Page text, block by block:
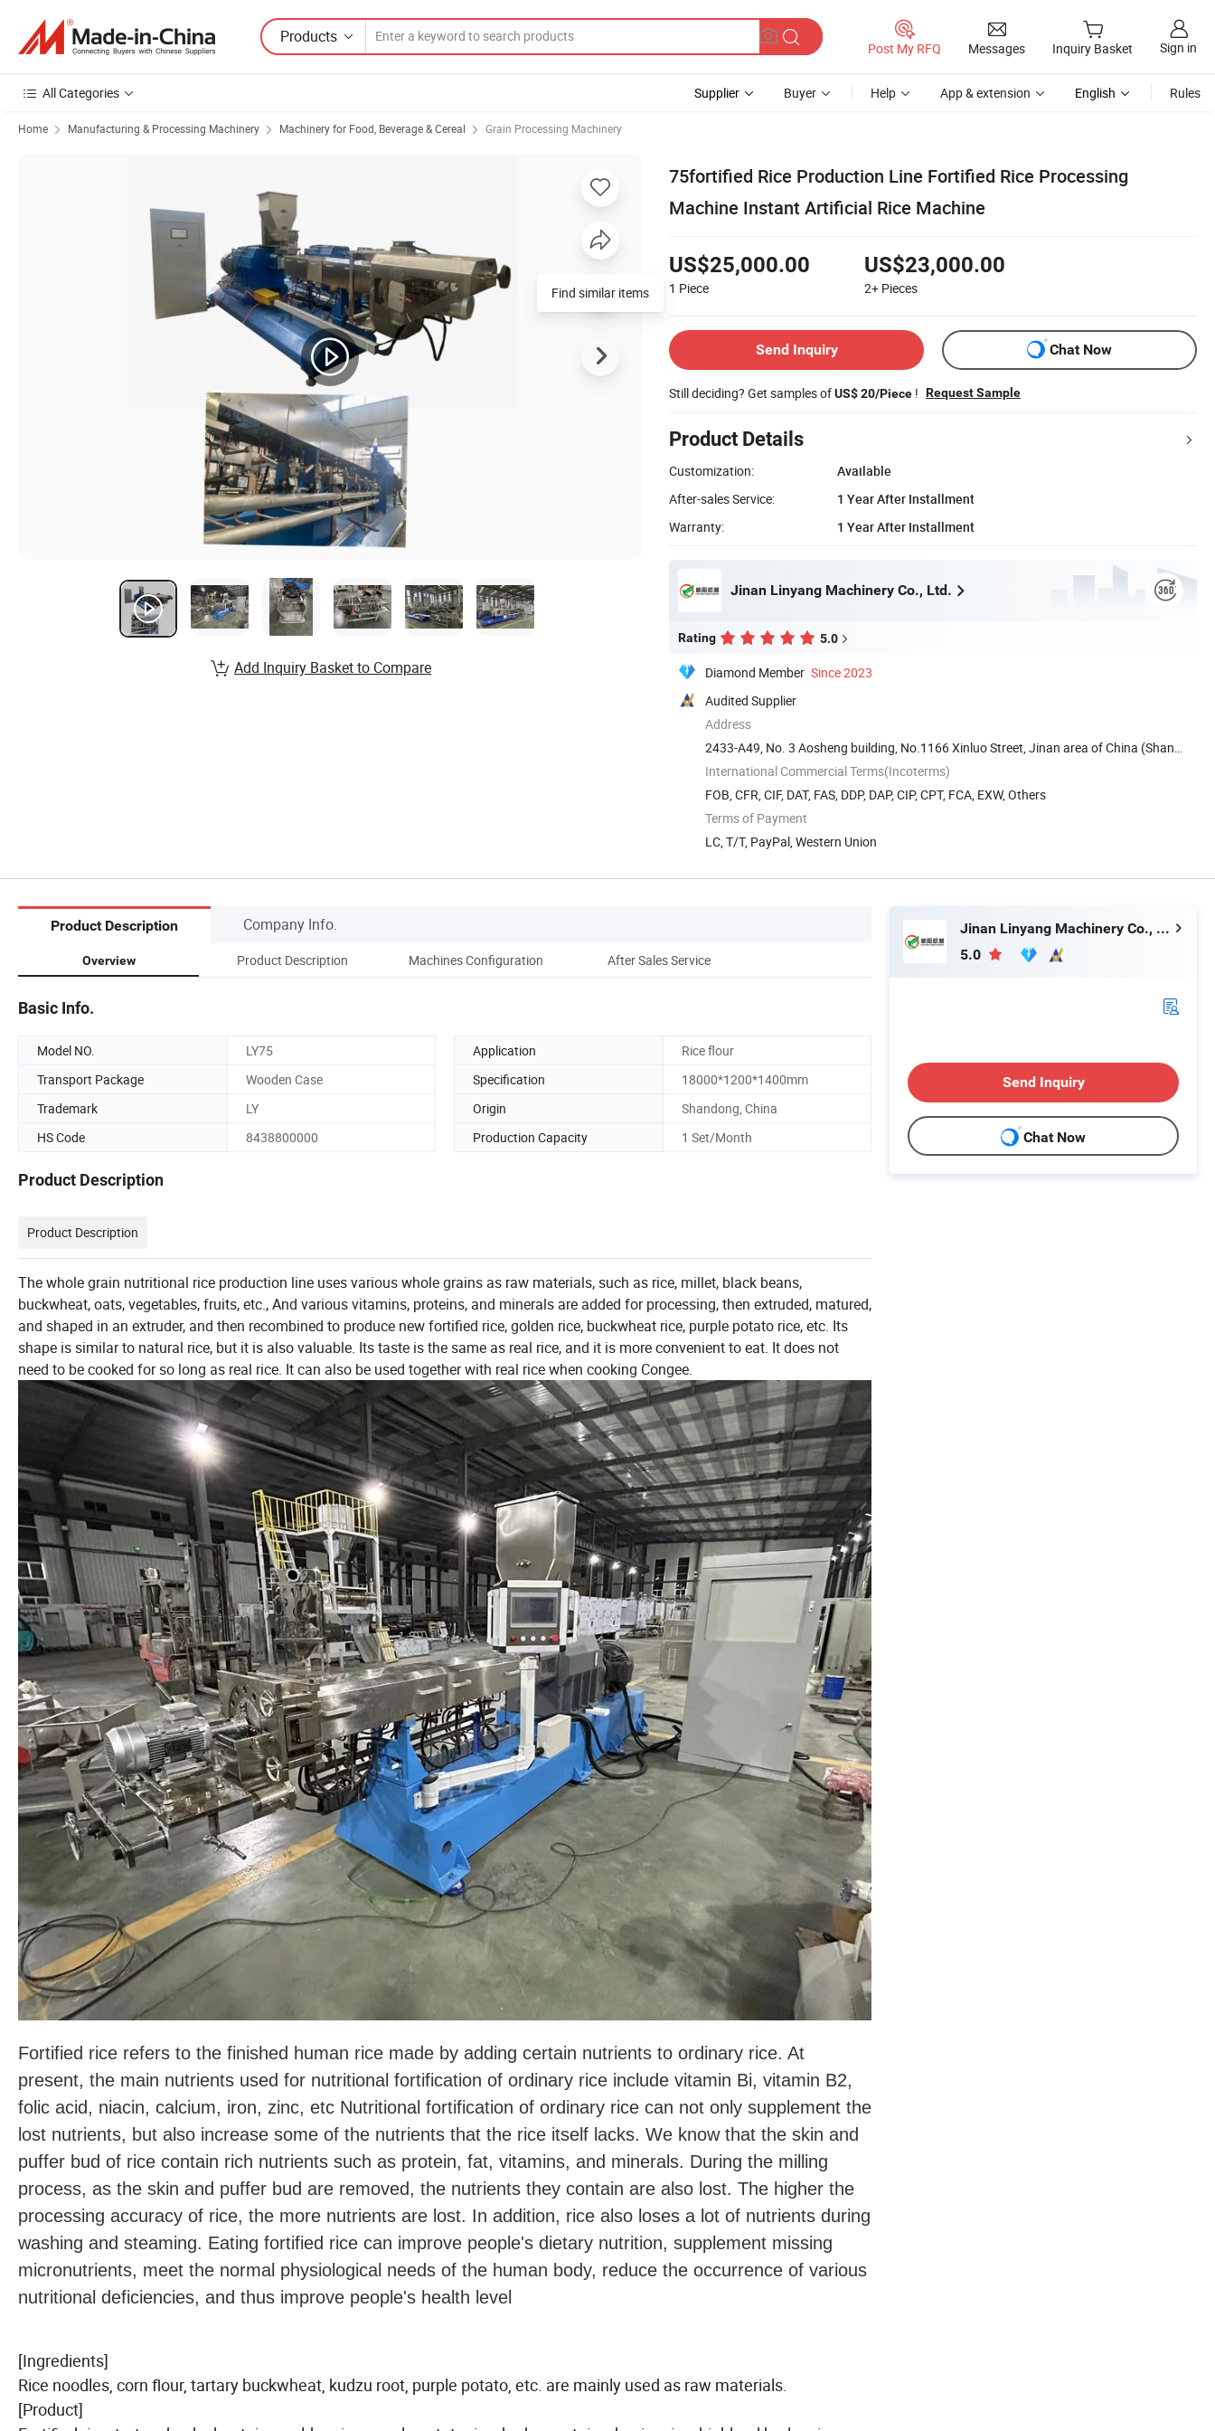
Products
Post My RFQ Messages Inquiry Basket Sign in
All Categories Supplier Buyer Help App & extension English Rules
Home Manufacturing & Processing Machinery Machinery for Food, Beverage & Cereal Grain Processing Machinery
75fortified Rice Production Line Fortified Rice Processing
Machine Instant Artificial Rice Machine
US$25,000.00
1 Piece
US$23,000.00
2+ Pieces
Send Inquiry Chat Now
Still deciding? Get samples ofUS$ 20/Piece ! Request Sample
Product Details
Customization:
Available
After-sales Service:
1 Year After Installment
Warranty:
1 Year After Installment
Jinan Linyang Machinery Co., Ltd.
Rating 5.0
Diamond Member Since 2023
Audited Supplier
Address
2433-A49, No. 3 Aosheng building, No.1166 Xinluo Street, Jinan area of China (Shan
dong) ...
International Commercial Terms(Incoterms)
FOB, CFR, CIF, DAT, FAS, DDP, DAP, CIP, CPT, FCA, EXW, Others
Terms of Payment
LC, T/T, PayPal, Western Union
Find similar items
Add Inquiry Basket to Compare
Product Description Company Info.
Overview Product Description Machines Configuration After Sales Service
Basic Info.
Model NO. LY75 Application
Rice flour
Transport Package
Wooden Case Specification
18000*1200*1400mm
Trademark
LY Origin
Shandong, China
HS Code
8438800000 Production Capacity 1 Set/Month
Product Description
Product Description
The whole grain nutritional rice production line uses various whole grains as raw materials, such as rice, millet, black beans,
buckwheat, oats, vegetables, fruits, etc., And various vitamins, proteins, and minerals are added for processing, then extruded, matured,
and shaped in an extruder, and then recombined to produce new fortified rice, golden rice, buckwheat rice, purple potato rice, etc. Its
shape is similar to natural rice, but it is also valuable. Its taste is the same as real rice, and it is more convenient to eat. It does not
need to be cooked for so long as real rice. It can also be used together with real rice when cooking Congee.
Fortified rice refers to the finished human rice made by adding certain nutrients to ordinary rice. At
present, the main nutrients used for nutritional fortification of ordinary rice include vitamin Bi, vitamin B2,
folic acid, niacin, calcium, iron, zinc, etc Nutritional fortification of ordinary rice can not only supplement the
lost nutrients, but also increase some of the nutrients that the rice itself lacks. We know that the skin and
puffer bud of rice contain rich nutrients such as protein, fat, vitamins, and minerals. During the milling
process, as the skin and puffer bud are removed, the nutrients they contain are also lost. The higher the
processing accuracy of rice, the more nutrients are lost. In addition, rice also loses a lot of nutrients during
washing and steaming. Eating fortified rice can improve people's dietary nutrition, supplement missing
micronutrients, meet the normal physiological needs of the human body, reduce the occurrence of various
nutritional deficiencies, and thus improve people's health level
[Ingredients]
Rice noodles, corn flour, tartary buckwheat, kudzu root, purple potato, etc. are mainly used as raw materials.
[Product]
Jinan Linyang Machinery Co., Ltd.
5.0
Send Inquiry
Chat Now